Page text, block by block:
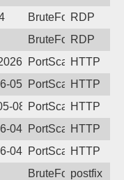
BruteForceRDP
BruteForceRDP
05-10 10:09:38,
PortScanHTTP
05-09 05:00:58,
PortScanHTTP
08 04:58:28, Client:
PortScanHTTP
04-30 02:57:00,
PortScanHTTP
04-29 10:00:30,
PortScanHTTP
BruteForce,postfix